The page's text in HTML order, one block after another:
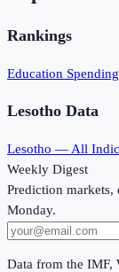
Rankings
Education
Lesotho Data
Lesotho — All
Weekly Digest
Prediction
Monday.
Data from the IMF,